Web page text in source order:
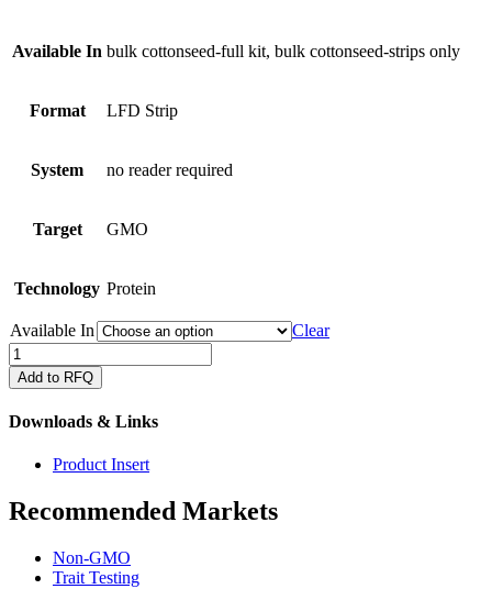
Available In bulk cottonseed-full kit, bulk cottonseed-strips only
Format LFD Strip
System no reader required
Target GMO
Technology Protein
Available In
Clear
QuickStix
for
Vip3A
cottonseed
Add to RFQ
Downloads & Links
Product Insert
Recommended Markets
Non-GMO
Trait Testing